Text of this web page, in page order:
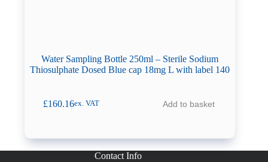
Water Sampling Bottle 250ml – Sterile Sodium
Thiosulphate Dosed Blue cap 18mg L with label 140
£160.16ex. VAT Add to basket
Contact Info